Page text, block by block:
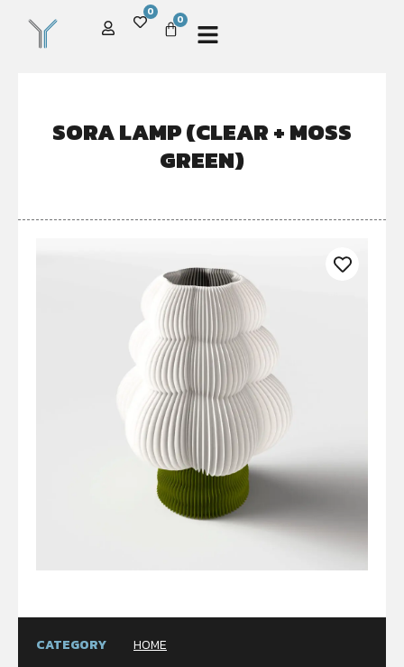
0
0
SORA LAMP (CLEAR + MOSS
GREEN)
CATEGORY HOME